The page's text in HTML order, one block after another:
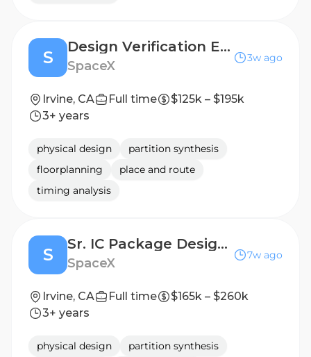
S
Design Verification Engineer (Silicon Engineering)
SpaceX
3w ago
Irvine, CA Full time
$125k – $195k
3+ years
physical design
partition synthesis
floorplanning
place and route
timing analysis
S
Sr. IC Package Design Engineer (Silicon Engineering)
SpaceX
7w ago
Irvine, CA Full time
$165k – $260k
3+ years
physical design
partition synthesis